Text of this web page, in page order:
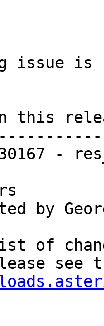
issue
this
of